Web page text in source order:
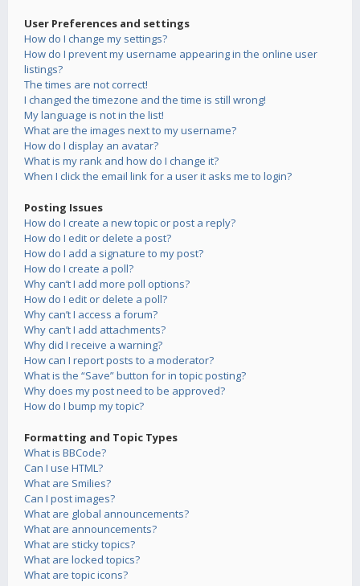
User Preferences and settings
How do I change my settings?
How do I prevent my username appearing in the online user
listings?
The times are not correct!
I changed the timezone and the time is still wrong!
My language is not in the list!
What are the images next to my username?
How do I display an avatar?
What is my rank and how do I change it?
When I click the email link for a user it asks me to login?
Posting Issues
How do I create a new topic or post a reply?
How do I edit or delete a post?
How do I add a signature to my post?
How do I create a poll?
Why can’t I add more poll options?
How do I edit or delete a poll?
Why can’t I access a forum?
Why can’t I add attachments?
Why did I receive a warning?
How can I report posts to a moderator?
What is the “Save” button for in topic posting?
Why does my post need to be approved?
How do I bump my topic?
Formatting and Topic Types
What is BBCode?
Can I use HTML?
What are Smilies?
Can I post images?
What are global announcements?
What are announcements?
What are sticky topics?
What are locked topics?
What are topic icons?